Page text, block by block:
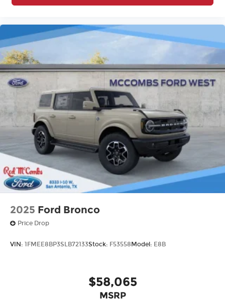
2025 Ford Bronco
Price Drop
VIN: 1FMEE8BP3SLB72133Stock: F53558 Model: E8B
$58,065
MSRP